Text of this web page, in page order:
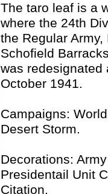
The taro leaf is a
where the 24th
the Regular
Schofield
was redesignated
October 1941.
Campaigns:
Desert Storm.
Decorations:
Presidentail Unit
Citation.